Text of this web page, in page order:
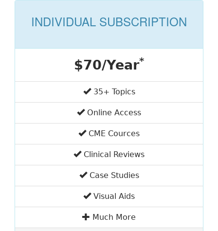
INDIVIDUAL SUBSCRIPTION
$70/Year*
35+ Topics
Online Access
CME Cources
Clinical Reviews
Case Studies
Visual Aids
Much More